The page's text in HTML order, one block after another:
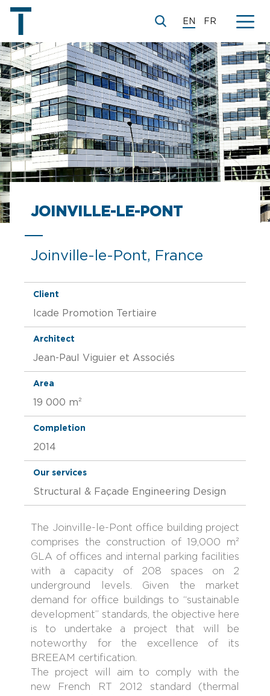
EN FR
JOINVILLE-LE-PONT
Joinville-le-Pont, France
Client
Icade Promotion Tertiaire
Architect
Jean-Paul Viguier et Associés
Area
19 000 m²
Completion
2014
Our services
Structural & Façade Engineering Design
The Joinville-le-Pont office building project
comprises the construction of 19,000 m²
GLA of offices and internal parking facilities
with a capacity of 208 spaces on 2
underground levels. Given the market
demand for office buildings to “sustainable
development” standards, the objective here
is to undertake a project that will be
noteworthy for the excellence of its
BREEAM certification.
The project will aim to comply with the
new French RT 2012 standard (thermal